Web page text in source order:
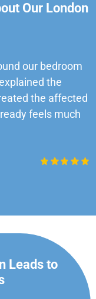
Our London
our bedroom
the
the affected
feels much
Leads to